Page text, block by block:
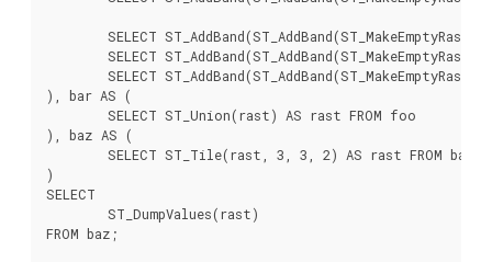
), bar AS (
), baz AS (
)
SELECT
FROM baz;